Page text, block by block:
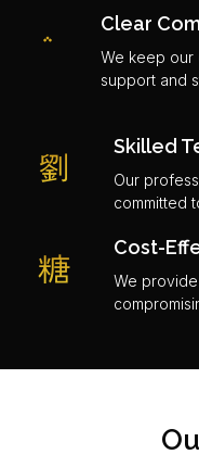
Clear
We keep our
support and
Skilled
Our
committed
Cost-
We